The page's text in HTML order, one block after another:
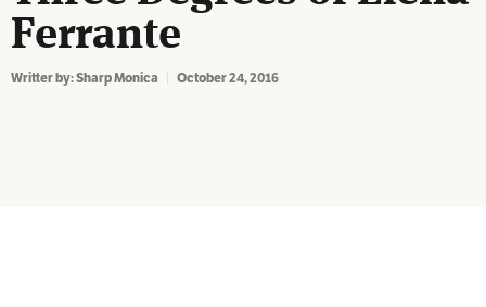
Ferrante
Writter by:Sharp Monica October 24, 2016